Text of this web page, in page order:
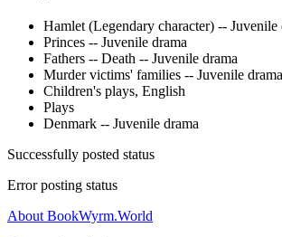
Hamlet (Legendary character) -- Juvenile
Princes -- Juvenile drama
Fathers -- Death -- Juvenile drama
Murder victims' families -- Juvenile drama
Children's plays, English
Plays
Denmark -- Juvenile drama
Successfully posted status
Error posting status
About BookWyrm.World